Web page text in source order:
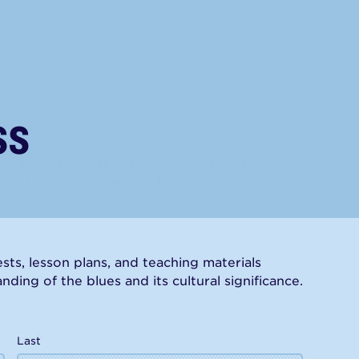
done more than most to amplify the blues.
lesson plans, and teaching materials
of the blues and its cultural significance.
Last